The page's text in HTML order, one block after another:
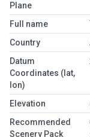
Plane
Full name
Country
Datum
Coordinates (lat,
lon)
Elevation
Recommended
Scenery Pack